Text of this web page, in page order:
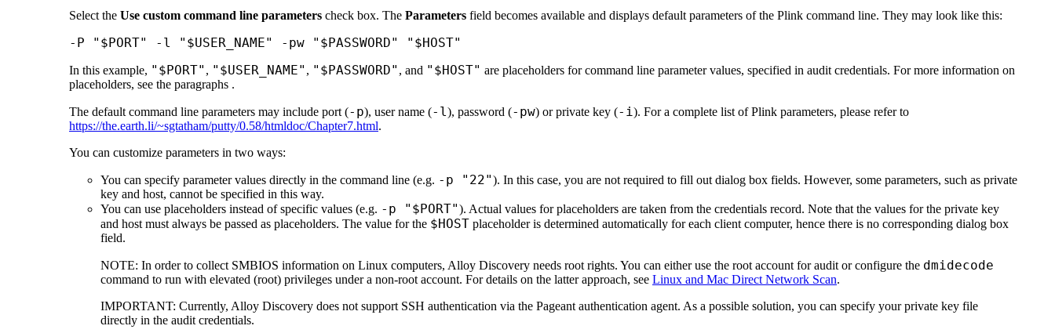
Select the Use custom command line parameters check box. The Parameters field becomes available and displays default parameters of the Plink command line. They may look like this:
-P "$PORT" -l "$USER_NAME" -pw "$PASSWORD" "$HOST"
In this example, "$PORT" , "$USER_NAME" , "$PASSWORD" , and "$HOST" are placeholders for command line parameter values, specified in audit credentials. For more information on
placeholders, see the paragraphs .
The default command line parameters may include port (-p), user name (-l ), password (-pw) or private key (-i ). For a complete list of Plink parameters, please refer to
https://the.earth.li/~sgtatham/putty/0.58/htmldoc/Chapter7.html.
You can customize parameters in two ways:
You can specify parameter values directly in the command line (e.g. -p "22"). In this case, you are not required to fill out dialog box fields. However, some parameters, such as private
key and host, cannot be specified in this way.
You can use placeholders instead of specific values (e.g. -p "$PORT"). Actual values for placeholders are taken from the credentials record. Note that the values for the private key
and host must always be passed as placeholders. The value for the $HOST placeholder is determined automatically for each client computer, hence there is no corresponding dialog box
field.
NOTE: In order to collect SMBIOS information on Linux computers, Alloy Discovery needs root rights. You can either use the root account for audit or configure the dmidecode
command to run with elevated (root) privileges under a non-root account. For details on the latter approach, see Linux and Mac Direct Network Scan.
IMPORTANT: Currently, Alloy Discovery does not support SSH authentication via the Pageant authentication agent. As a possible solution, you can specify your private key file
directly in the audit credentials.